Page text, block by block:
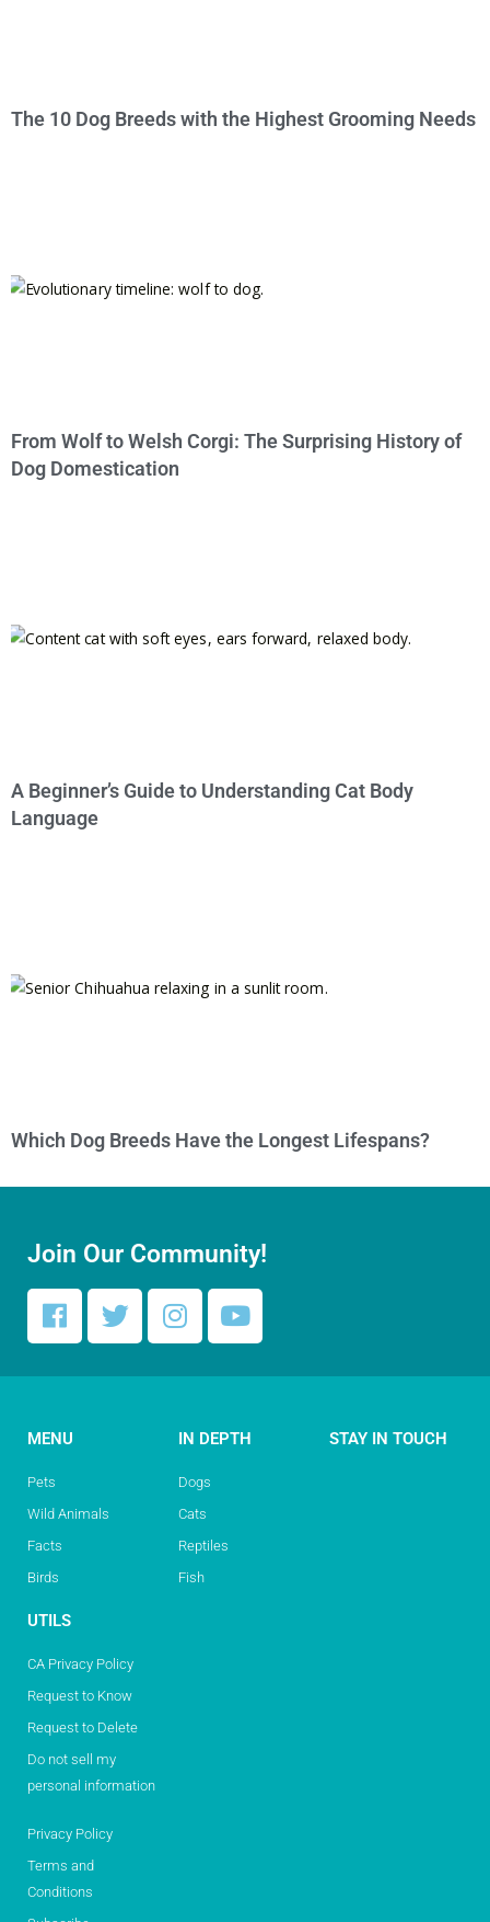
The 10 Dog Breeds with the Highest Grooming Needs
From Wolf to Welsh Corgi: The Surprising History of
Dog Domestication
A Beginner’s Guide to Understanding Cat Body
Language
Which Dog Breeds Have the Longest Lifespans?
Join Our Community!
MENU
Pets
Wild Animals
Facts
Birds
IN DEPTH
Dogs
Cats
Reptiles
Fish
STAY IN TOUCH
UTILS
CA Privacy Policy
Request to Know
Request to Delete
Do not sell my
personal information
Privacy Policy
Terms and
Conditions